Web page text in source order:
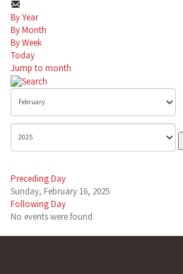
By Year
By Month
By Week
Today
Jump to month
Preceding Day
Sunday, February 16, 2025
Following Day
No events were found